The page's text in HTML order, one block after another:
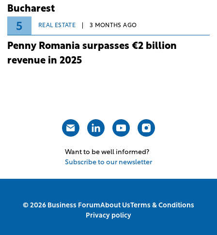
Bucharest
5 REAL ESTATE 3 MONTHS AGO
Penny Romania surpasses €2 billion
revenue in 2025
Want to be well informed?
Subscribe to our newsletter
© 2026 Business ForumAbout UsTerms & Conditions
Privacy policy